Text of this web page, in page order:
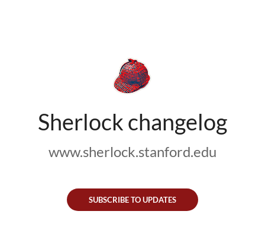
Sherlock changelog
www.sherlock.stanford.edu
SUBSCRIBE TO UPDATES